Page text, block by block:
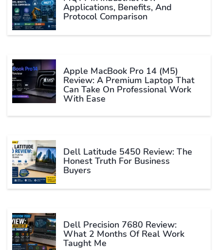
Applications, Benefits, And
Protocol Comparison
Apple MacBook Pro 14 (M5)
Review: A Premium Laptop That
Can Take On Professional Work
With Ease
Dell Latitude 5450 Review: The
Honest Truth For Business
Buyers
Dell Precision 7680 Review:
What 2 Months Of Real Work
Taught Me